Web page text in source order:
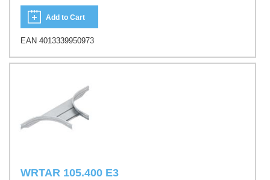
Add to Cart
EAN 4013339950973
WRTAR 105.400 E3